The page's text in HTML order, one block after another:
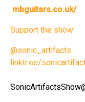
mbguitars.co.uk/
Support the show
@sonic_artifacts
linktr.ee/